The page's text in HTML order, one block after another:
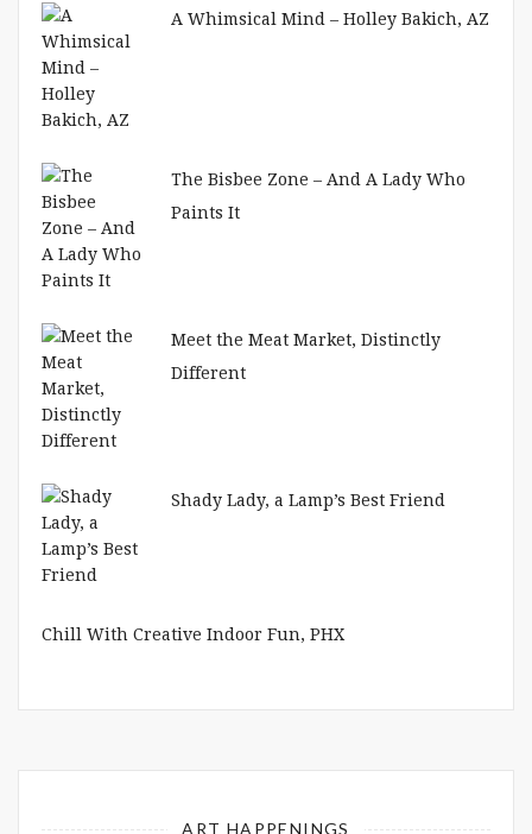
A Whimsical Mind – Holley Bakich, AZ
The Bisbee Zone – And A Lady Who
Paints It
Meet the Meat Market, Distinctly
Different
Shady Lady, a Lamp’s Best Friend
Chill With Creative Indoor Fun, PHX
ART HAPPENINGS